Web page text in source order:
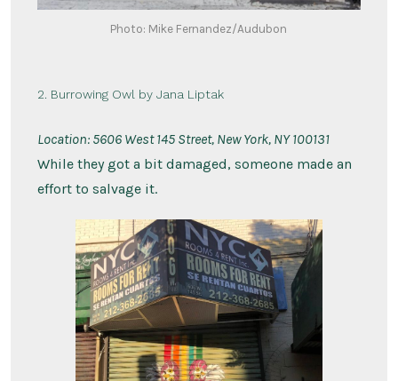
Photo: Mike Fernandez/Audubon
2. Burrowing Owl by Jana Liptak
Location: 5606 West 145 Street, New York, NY 100131
While they got a bit damaged, someone made an
effort to salvage it.